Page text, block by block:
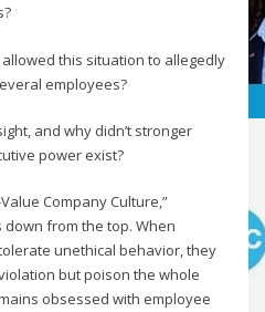
this situation to allegedly
employees?
and why didn’t stronger
power exist?
Company Culture,”
from the top. When
unethical behavior, they
but poison the whole
obsessed with employee